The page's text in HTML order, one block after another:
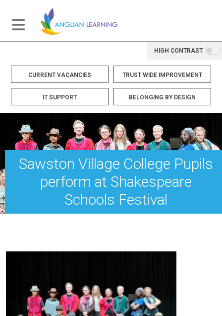
HIGH CONTRAST
CURRENT VACANCIES TRUST WIDE IMPROVEMENT
IT SUPPORT BELONGING BY DESIGN
Sawston Village College Pupils
perform at Shakespeare
Schools Festival